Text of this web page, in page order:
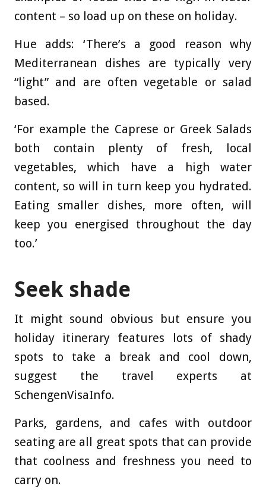
content – so load up on these on holiday.
Hue adds: ‘There’s a good reason why
Mediterranean dishes are typically very
“light” and are often vegetable or salad
based.
‘For example the Caprese or Greek Salads
both contain plenty of fresh, local
vegetables, which have a high water
content, so will in turn keep you hydrated.
Eating smaller dishes, more often, will
keep you energised throughout the day
too.’
Seek shade
It might sound obvious but ensure you
holiday itinerary features lots of shady
spots to take a break and cool down,
suggest the travel experts at
SchengenVisaInfo.
Parks, gardens, and cafes with outdoor
seating are all great spots that can provide
that coolness and freshness you need to
carry on.